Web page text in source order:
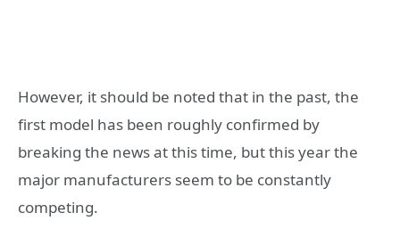
However, it should be noted that in the past, the
first model has been roughly confirmed by
breaking the news at this time, but this year the
major manufacturers seem to be constantly
competing.